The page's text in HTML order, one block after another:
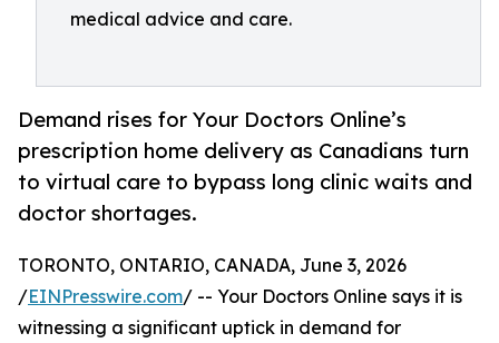
medical advice and care.
Demand rises for Your Doctors Online’s
prescription home delivery as Canadians turn
to virtual care to bypass long clinic waits and
doctor shortages.
TORONTO, ONTARIO, CANADA, June 3, 2026
/EINPresswire.com/ -- Your Doctors Online says it is
witnessing a significant uptick in demand for